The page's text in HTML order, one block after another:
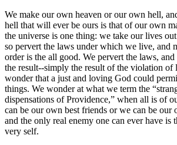
We make our own heaven or our own hell,
hell that will ever be ours is that of our own
the universe is one thing: we take our lives
so pervert the laws under which we live, and
order is the all good. We pervert the laws,
the result--simply the result of the violation of
wonder that a just and loving God could
things. We wonder at what we term the
dispensations of Providence,” when all is of
can be our own best friends or we can be our
and the only real enemy one can ever have is
very self.